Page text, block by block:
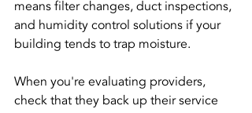
means filter changes, duct inspections,
and humidity control solutions if your
building tends to trap moisture.
When you're evaluating providers,
check that they back up their service